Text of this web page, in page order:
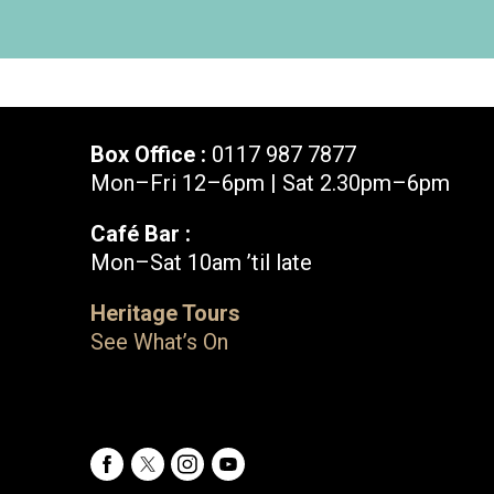
Box Office :0117 987 7877
Mon–Fri 12–6pm | Sat 2.30pm–6pm
Box Office : 0117 987 7877
Mon–Fri 12–6pm | Sat 2.30pm–6pm
Café Bar :
Mon–Sat 10am ’til late
Heritage Tours
See What’s On
Facebook
X Instagram
Youtube